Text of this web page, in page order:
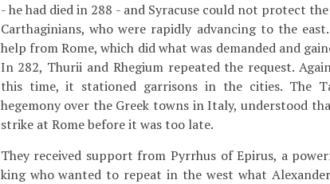
- he had died in 288 - and Syracuse could not protect
Carthaginians, who were rapidly advancing to the
help from Rome, which did what was demanded and
In 282, Thurii and Rhegium repeated the request.
this time, it stationed garrisons in the cities. The
hegemony over the Greek towns in Italy, understood
strike at Rome before it was too late.
They received support from Pyrrhus of Epirus, a
king who wanted to repeat in the west what